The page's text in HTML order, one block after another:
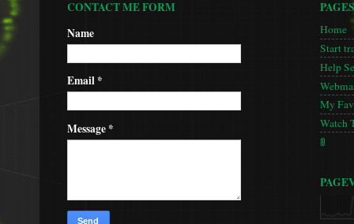
CONTACT ME FORM
Name
Email*
Message*
PAGES
Home
Start
Help
My
Watch
🚦